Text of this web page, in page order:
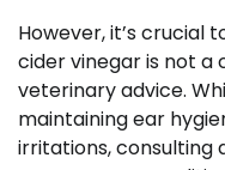
However, it’s crucial
cider vinegar is not
veterinary advice.
maintaining ear
irritations, consulting